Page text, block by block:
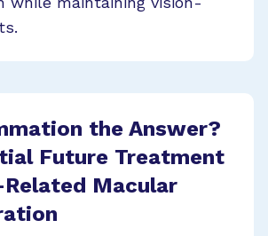
the Answer?
Future Treatment
Macular